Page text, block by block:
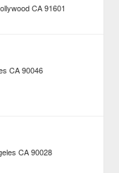
CA 91601
CA 90046
CA 90028